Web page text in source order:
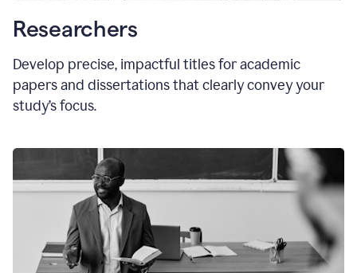
Researchers
Develop precise, impactful titles for academic
papers and dissertations that clearly convey your
study’s focus.